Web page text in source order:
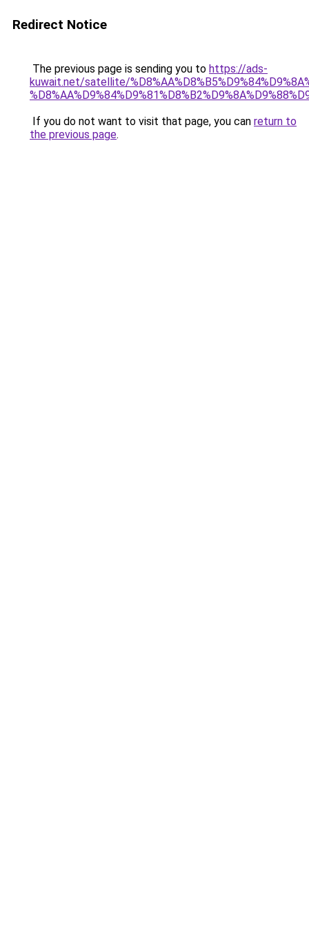
Redirect Notice
The previous page is sending you to https://ads-
kuwait.net/satellite/
If you do not want to visit that page, you can return to
the previous page.